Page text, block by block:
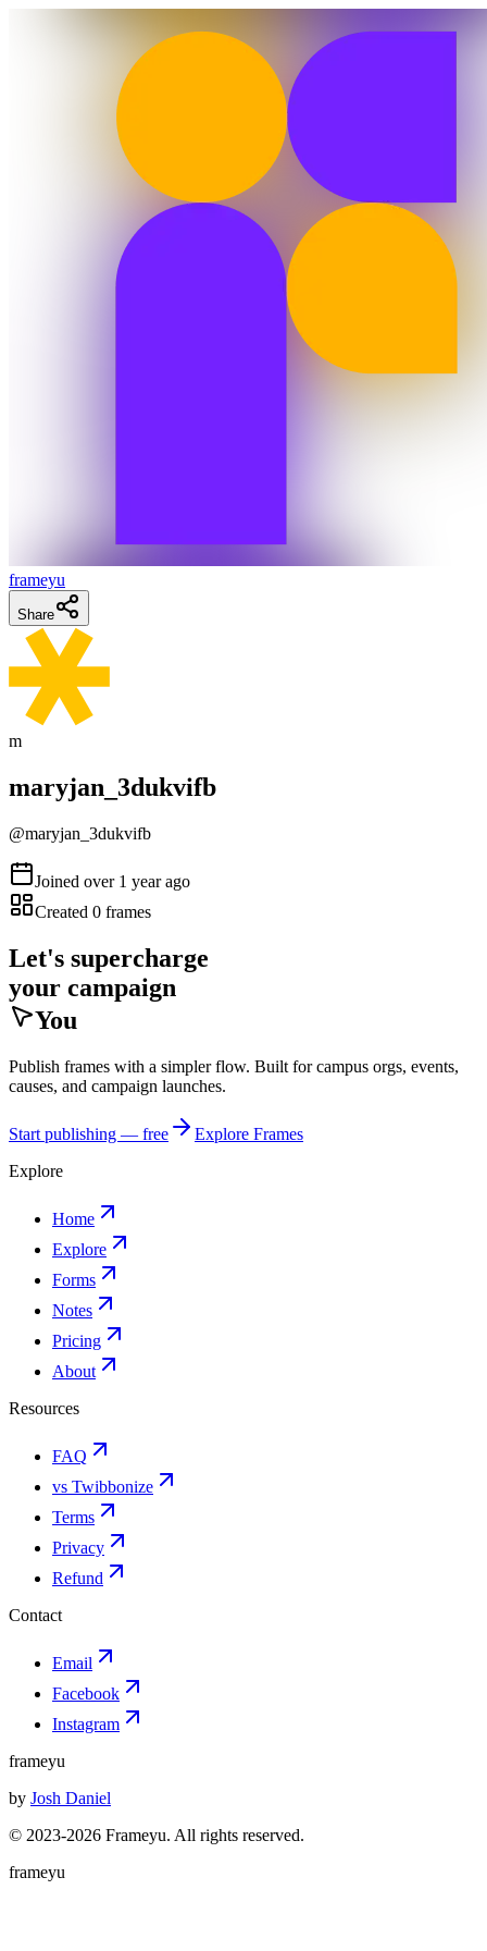
frameyu
Share
m
maryjan_3dukvifb
@maryjan_3dukvifb
Joined over 1 year ago
Created 0 frames
Let's supercharge
your campaign
You
Publish frames with a simpler flow. Built for campus orgs, events,
causes, and campaign launches.
Start publishing — free
Explore Frames
Explore
Home
Explore
Forms
Notes
Pricing
About
Resources
FAQ
vs Twibbonize
Terms
Privacy
Refund
Contact
Email
Facebook
Instagram
frameyu
by Josh Daniel
© 2023-2026 Frameyu. All rights reserved.
frameyu